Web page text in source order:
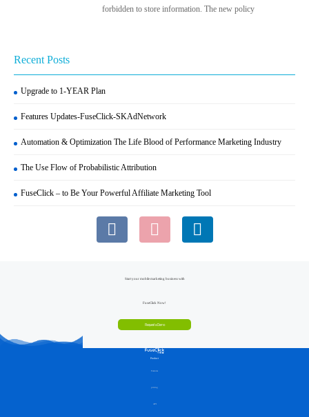
forbidden to store information. The new policy
Recent Posts
Upgrade to 1-YEAR Plan
Features Updates-FuseClick-SKAdNetwork
Automation & Optimization The Life Blood of Performance Marketing Industry
The Use Flow of Probabilistic Attribution
FuseClick – to Be Your Powerful Affiliate Marketing Tool
Start your mobile marketing business with
FuseClick Now!
Request a Demo
Product
Features
pricing
API